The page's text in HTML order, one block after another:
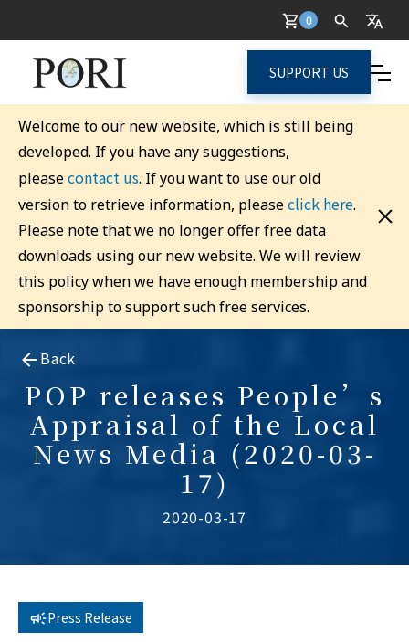
0
SUPPORT US
Welcome to our new website, which is still being
developed. If you have any suggestions,
pleasecontact us. If you want to use our old
version to retrieve information, pleaseclick here.
Please note that we no longer offer free data
downloads using our new website. We will review
this policy when we have enough membership and
sponsorship to support such free services.
Back
POP releases People’s
Appraisal of the Local
News Media (2020-03-
17)
2020-03-17
Press Release